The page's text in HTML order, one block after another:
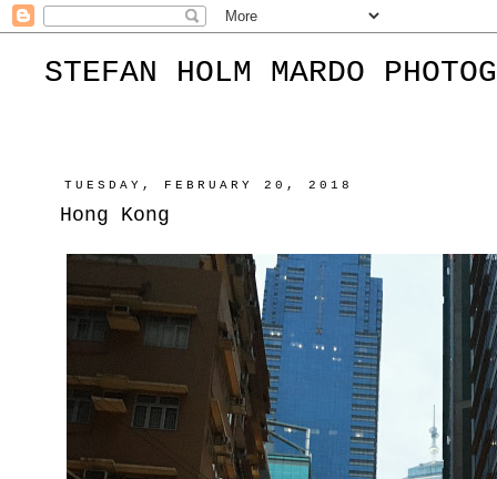
STEFAN HOLM MARDO
TUESDAY, FEBRUARY 20, 2018
Hong Kong